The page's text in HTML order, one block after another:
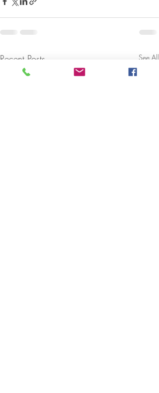
Recent Posts See All